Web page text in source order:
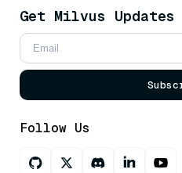
Get Milvus Updates
Follow Us